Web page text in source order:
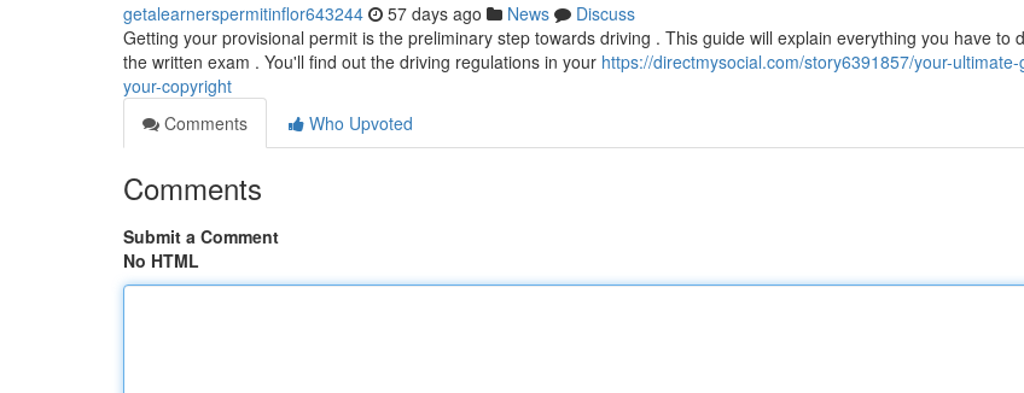
getalearnerspermitinflor643244 57 days ago News
Discuss
Getting your provisional permit is the preliminary step towards driving . This guide will explain everything you have to
the written exam . You'll find out the driving regulations in your https://directmysocial.com/story6391857/your-
your-copyright
Comments
Who Upvoted
Comments
Submit a Comment
No HTML